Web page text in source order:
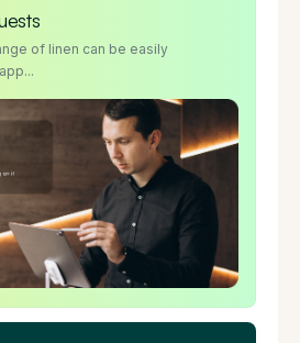
of linen can be easily